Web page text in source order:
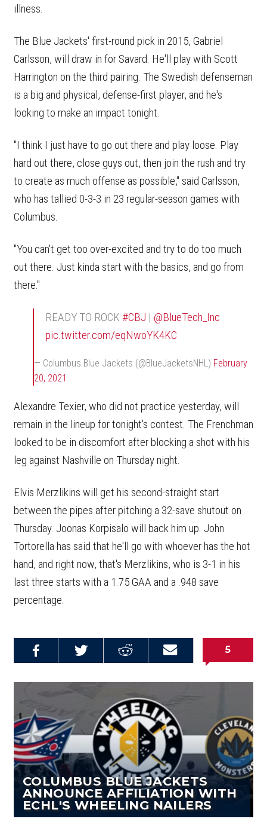
illness.
The Blue Jackets' first-round pick in 2015, Gabriel
Carlsson, will draw in for Savard. He'll play with Scott
Harrington on the third pairing. The Swedish defenseman
is a big and physical, defense-first player, and he's
looking to make an impact tonight.
"I think I just have to go out there and play loose. Play
hard out there, close guys out, then join the rush and try
to create as much offense as possible," said Carlsson,
who has tallied 0-3-3 in 23 regular-season games with
Columbus.
"You can't get too over-excited and try to do too much
out there. Just kinda start with the basics, and go from
there."
READY TO ROCK #CBJ | @BlueTech_Inc
pic.twitter.com/eqNwoYK4KC
— Columbus Blue Jackets (@BlueJacketsNHL) February
20, 2021
Alexandre Texier, who did not practice yesterday, will
remain in the lineup for tonight's contest. The Frenchman
looked to be in discomfort after blocking a shot with his
leg against Nashville on Thursday night.
Elvis Merzlikins will get his second-straight start
between the pipes after pitching a 32-save shutout on
Thursday. Joonas Korpisalo will back him up. John
Tortorella has said that he'll go with whoever has the hot
hand, and right now, that's Merzlikins, who is 3-1 in his
last three starts with a 1.75 GAA and a .948 save
percentage.
Email this
Share on
Share on
5
COLUMBUS BLUE JACKETS
ANNOUNCE AFFILIATION WITH
ECHL'S WHEELING NAILERS